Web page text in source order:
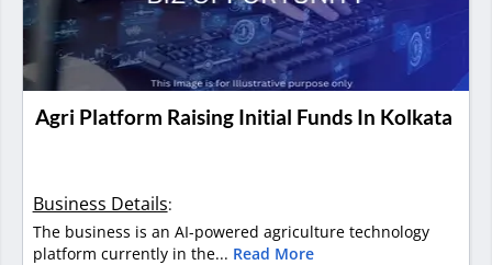
Agri Platform Raising Initial Funds In Kolkata
Business Details:
The business is an AI-powered agriculture technology
platform currently in the... Read More